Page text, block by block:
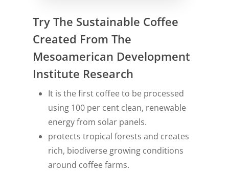
Try The Sustainable Coffee
Created From The
Mesoamerican Development
Institute Research
It is the first coffee to be processed
using 100 per cent clean, renewable
energy from solar panels.
protects tropical forests and creates
rich, biodiverse growing conditions
around coffee farms.